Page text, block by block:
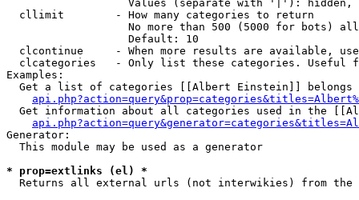
Values (separate with '|'): hidden,
  cllimit        - How many categories to return
No more than 500 (5000 for bots)
                   Default: 10
clcontinue     - When more results are available,
clcategories   - Only list these categories. Useful
Examples:
Get a list of categories [[Albert Einstein]] belongs
Get information about all categories used in the
Generator:
  This module may be used as a generator
* prop=extlinks (el) *
Returns all external urls (not interwikies) from the